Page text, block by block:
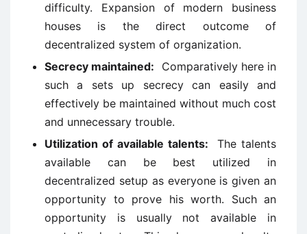
difficulty. Expansion of modern business
houses is the direct outcome of
decentralized system of organization.
Secrecy maintained: Comparatively here in
such a sets up secrecy can easily and
effectively be maintained without much cost
and unnecessary trouble.
Utilization of available talents: The talents
available can be best utilized in
decentralized setup as everyone is given an
opportunity to prove his worth. Such an
opportunity is usually not available in